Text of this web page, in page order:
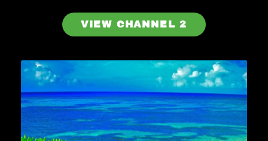
VIEW CHANNEL 2